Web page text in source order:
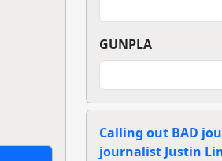
GUNPLA
Calling out BAD
journalist Justin